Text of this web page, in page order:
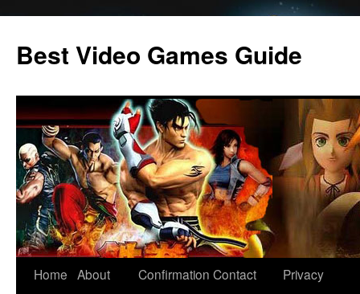
content
Best Video Games Guide
Home About
Confirmation Contact
Privacy